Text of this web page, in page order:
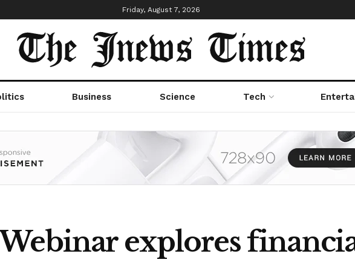
Friday, August 7, 2026
Business Science Tech
explores